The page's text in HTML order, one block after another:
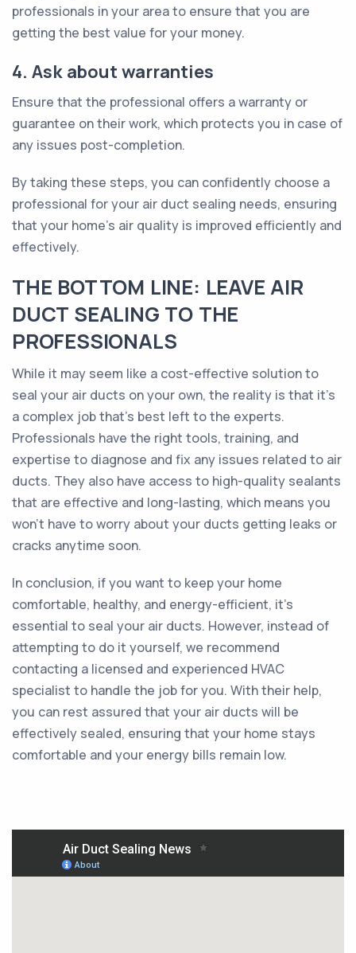
professionals in your area to ensure that you are
getting the best value for your money.
4. Ask about warranties
Ensure that the professional offers a warranty or
guarantee on their work, which protects you in case of
any issues post-completion.
By taking these steps, you can confidently choose a
professional for your air duct sealing needs, ensuring
that your home's air quality is improved efficiently and
effectively.
THE BOTTOM LINE: LEAVE AIR
DUCT SEALING TO THE
PROFESSIONALS
While it may seem like a cost-effective solution to
seal your air ducts on your own, the reality is that it’s
a complex job that’s best left to the experts.
Professionals have the right tools, training, and
expertise to diagnose and fix any issues related to air
ducts. They also have access to high-quality sealants
that are effective and long-lasting, which means you
won’t have to worry about your ducts getting leaks or
cracks anytime soon.
In conclusion, if you want to keep your home
comfortable, healthy, and energy-efficient, it’s
essential to seal your air ducts. However, instead of
attempting to do it yourself, we recommend
contacting a licensed and experienced HVAC
specialist to handle the job for you. With their help,
you can rest assured that your air ducts will be
effectively sealed, ensuring that your home stays
comfortable and your energy bills remain low.